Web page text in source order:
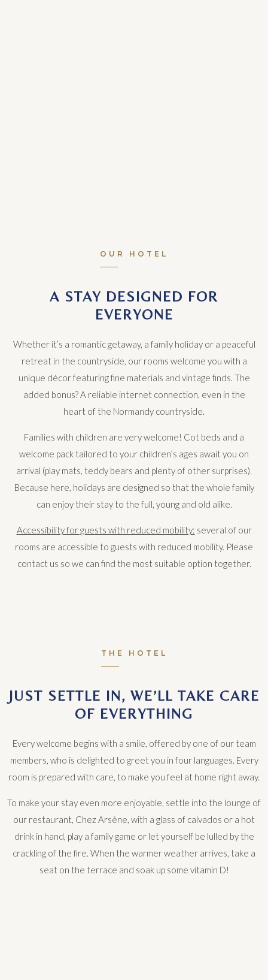
OUR HOTEL
A STAY DESIGNED FOR
EVERYONE
Whether it’s a romantic getaway, a family holiday or a peaceful
retreat in the countryside, our rooms welcome you with a
unique décor featuring fine materials and vintage finds. The
added bonus? A reliable internet connection, even in the
heart of the Normandy countryside.
Families with children are very welcome! Cot beds and a
welcome pack tailored to your children’s ages await you on
arrival (play mats, teddy bears and plenty of other surprises).
Because here, holidays are designed so that the whole family
can enjoy their stay to the full, young and old alike.
Accessibility for guests with reduced mobility: several of our
rooms are accessible to guests with reduced mobility. Please
contact us so we can find the most suitable option together.
THE HOTEL
JUST SETTLE IN, WE’LL TAKE CARE
OF EVERYTHING
Every welcome begins with a smile, offered by one of our team
members, who is delighted to greet you in four languages. Every
room is prepared with care, to make you feel at home right away.
To make your stay even more enjoyable, settle into the lounge of
our restaurant, Chez Arsène, with a glass of calvados or a hot
drink in hand, play a family game or let yourself be lulled by the
crackling of the fire. When the warmer weather arrives, take a
seat on the terrace and soak up some vitamin D!